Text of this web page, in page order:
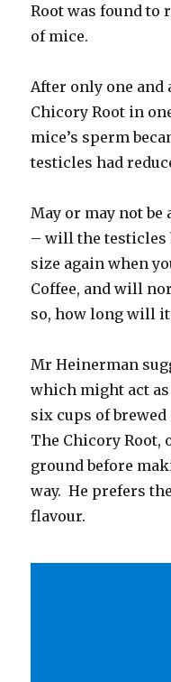
Root was found
of mice.
After only one and
Chicory Root in
mice’s sperm
testicles had
May or may not
– will the testicles
size again when
Coffee, and will
so, how long will
Mr Heinerman
which might act
six cups of brewed
The Chicory Root,
ground before
way. He prefers
flavour.